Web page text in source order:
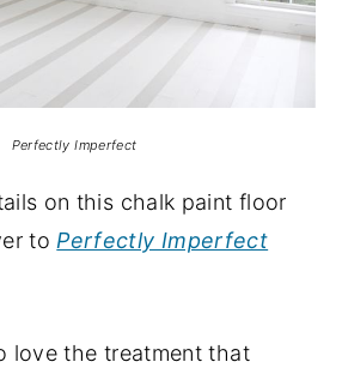
Perfectly Imperfect
on this chalk paint floor
toPerfectly Imperfect
love the treatment that